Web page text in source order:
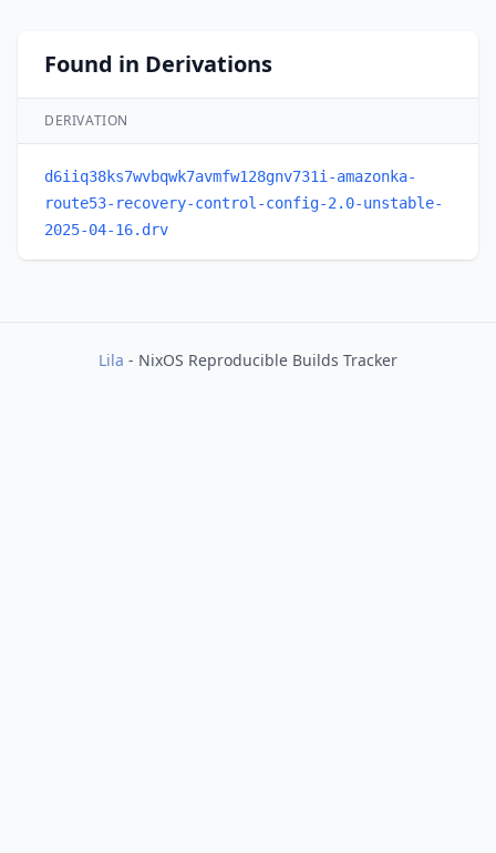
Found in Derivations
DERIVATION
d6iiq38ks7wvbqwk7avmfw128gnv731i-amazonka-
route53-recovery-control-config-2.0-unstable-
2025-04-16.drv
Lila - NixOS Reproducible Builds Tracker